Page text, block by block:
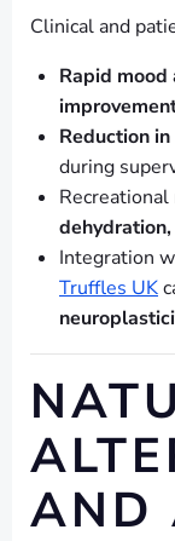
Clinical and
Rapid
Reduction
during
Recreational
Integration
Truffles UK
AND